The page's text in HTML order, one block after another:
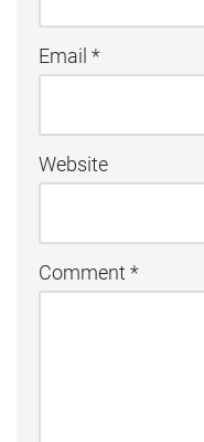
Email *
Website
Comment *